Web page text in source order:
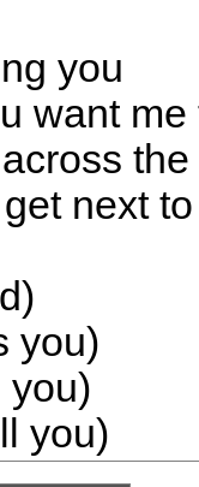
you
want me
next
you)
you)
you)